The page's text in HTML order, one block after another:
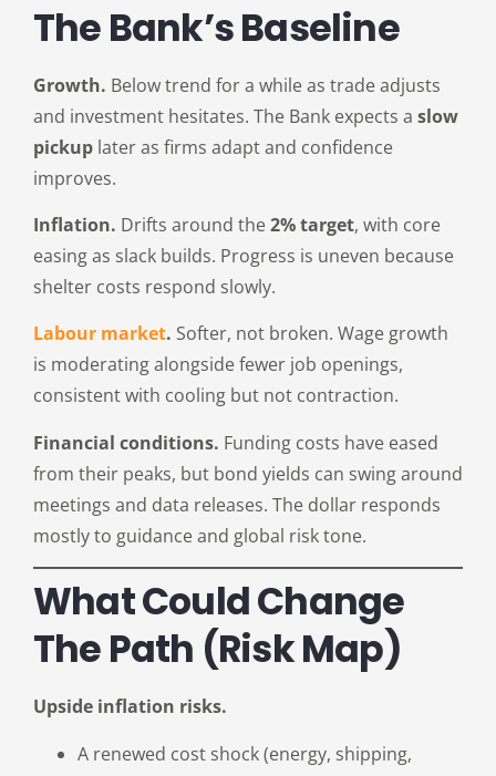
The Bank’s Baseline
Growth. Below trend for a while as trade adjusts
and investment hesitates. The Bank expects a slow
pickup later as firms adapt and confidence
improves.
Inflation. Drifts around the2% target, with core
easing as slack builds. Progress is uneven because
shelter costs respond slowly.
Labour market. Softer, not broken. Wage growth
is moderating alongside fewer job openings,
consistent with cooling but not contraction.
Financial conditions. Funding costs have eased
from their peaks, but bond yields can swing around
meetings and data releases. The dollar responds
mostly to guidance and global risk tone.
What Could Change
The Path (risk Map)
Upside inflation risks.
A renewed cost shock (energy, shipping,